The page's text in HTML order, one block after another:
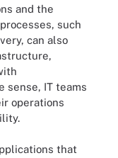
and the
such
can also
sense, IT teams
operations
that